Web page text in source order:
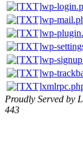
wp-
wp-
wp-
wp-
wp-
wp-
Proudly Served by
443